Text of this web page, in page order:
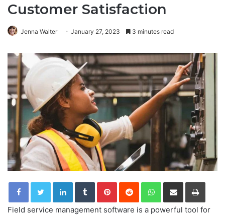
Customer Satisfaction
Jenna Walter January 27, 2023 3 minutes read
LinkedInTumblrPinterestReddit WhatsApp
Share via Email Print
Field service management software is a powerful tool for